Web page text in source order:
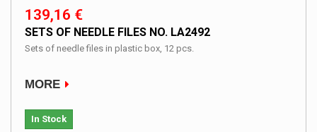
139,16 €
SETS OF NEEDLE FILES NO. LA2492
Sets of needle files in plastic box, 12 pcs.
MORE
In Stock